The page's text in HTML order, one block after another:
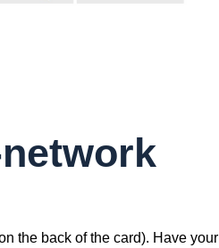
the back of the card). Have your